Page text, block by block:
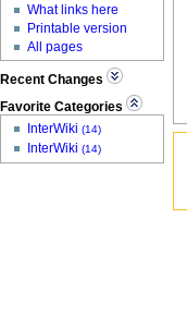
What links here
Printable version
All pages
Recent Changes
Favorite Categories
InterWiki (14)
InterWiki (14)